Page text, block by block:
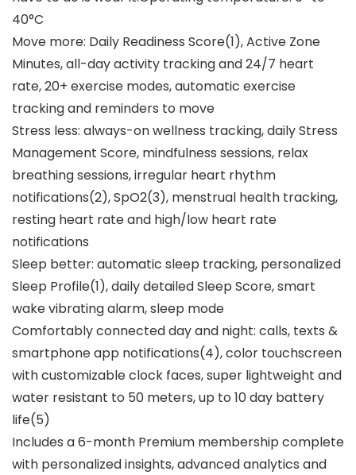
40°C
Move more: Daily Readiness Score(1), Active Zone
Minutes, all-day activity tracking and 24/7 heart
rate, 20+ exercise modes, automatic exercise
tracking and reminders to move
Stress less: always-on wellness tracking, daily Stress
Management Score, mindfulness sessions, relax
breathing sessions, irregular heart rhythm
notifications(2), SpO2(3), menstrual health tracking,
resting heart rate and high/low heart rate
notifications
Sleep better: automatic sleep tracking, personalized
Sleep Profile(1), daily detailed Sleep Score, smart
wake vibrating alarm, sleep mode
Comfortably connected day and night: calls, texts &
smartphone app notifications(4), color touchscreen
with customizable clock faces, super lightweight and
water resistant to 50 meters, up to 10 day battery
life(5)
Includes a 6-month Premium membership complete
with personalized insights, advanced analytics and